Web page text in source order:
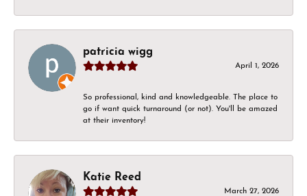
patricia wigg
April 1, 2026
So professional, kind and knowledgeable. The place to
go if want quick turnaround (or not). You'll be amazed
at their inventory!
Katie Reed
March 27, 2026